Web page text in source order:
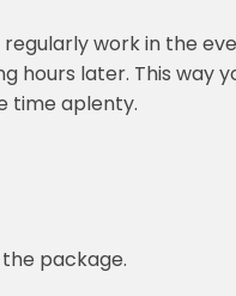
work in the
hours later. This way
time aplenty.
package.